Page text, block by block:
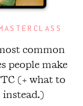
common
people make
(+ what to
instead.)